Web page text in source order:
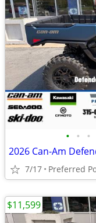
• • •
2026 Can-Am
7/17 Preferred
$11,599